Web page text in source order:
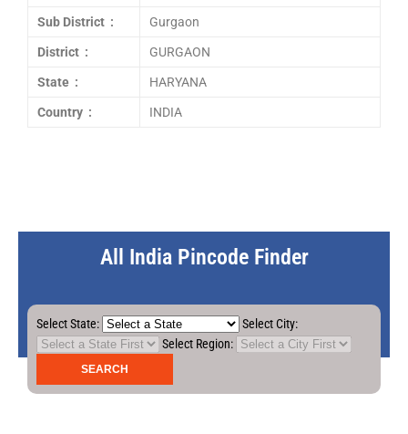
Sub District : Gurgaon
District : GURGAON
State : HARYANA
Country : INDIA
All India Pincode Finder
Select State:
Select City:
Select Region: